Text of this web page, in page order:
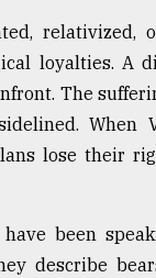
relativized,
loyalties. A
The
When
lose their
been
describe